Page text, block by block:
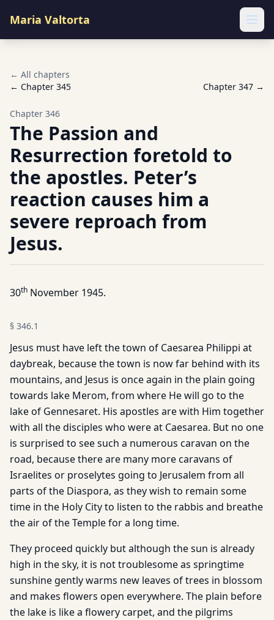
Maria Valtorta
← All chapters
← Chapter 345 Chapter 347 →
Chapter 346
The Passion and
Resurrection foretold to
the apostles. Peter’s
reaction causes him a
severe reproach from
Jesus.
30th November 1945.
§ 346.1
Jesus must have left the town of Caesarea Philippi at
daybreak, because the town is now far behind with its
mountains, and Jesus is once again in the plain going
towards lake Merom, from where He will go to the
lake of Gennesaret. His apostles are with Him together
with all the disciples who were at Caesarea. But no one
is surprised to see such a numerous caravan on the
road, because there are many more caravans of
Israelites or proselytes going to Jerusalem from all
parts of the Diaspora, as they wish to remain some
time in the Holy City to listen to the rabbis and breathe
the air of the Temple for a long time.
They proceed quickly but although the sun is already
high in the sky, it is not troublesome as springtime
sunshine gently warms new leaves of trees in blossom
and makes flowers open everywhere. The plain before
the lake is like a flowery carpet, and the pilgrims